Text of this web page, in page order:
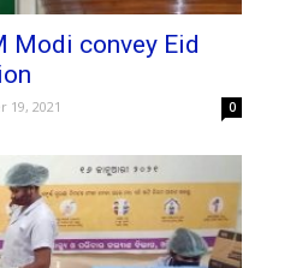
Modi convey Eid
19, 2021 0